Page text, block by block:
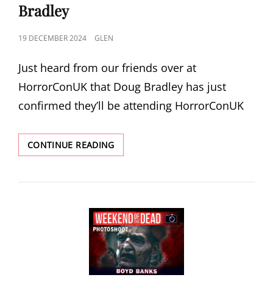
Bradley
POSTED
19 DECEMBER 2024 GLEN
Just heard from our friends over at
HorrorConUK that Doug Bradley has just
confirmed they’ll be attending HorrorConUK
CONTINUE READINGHORRORCONUK
2025
DOUG